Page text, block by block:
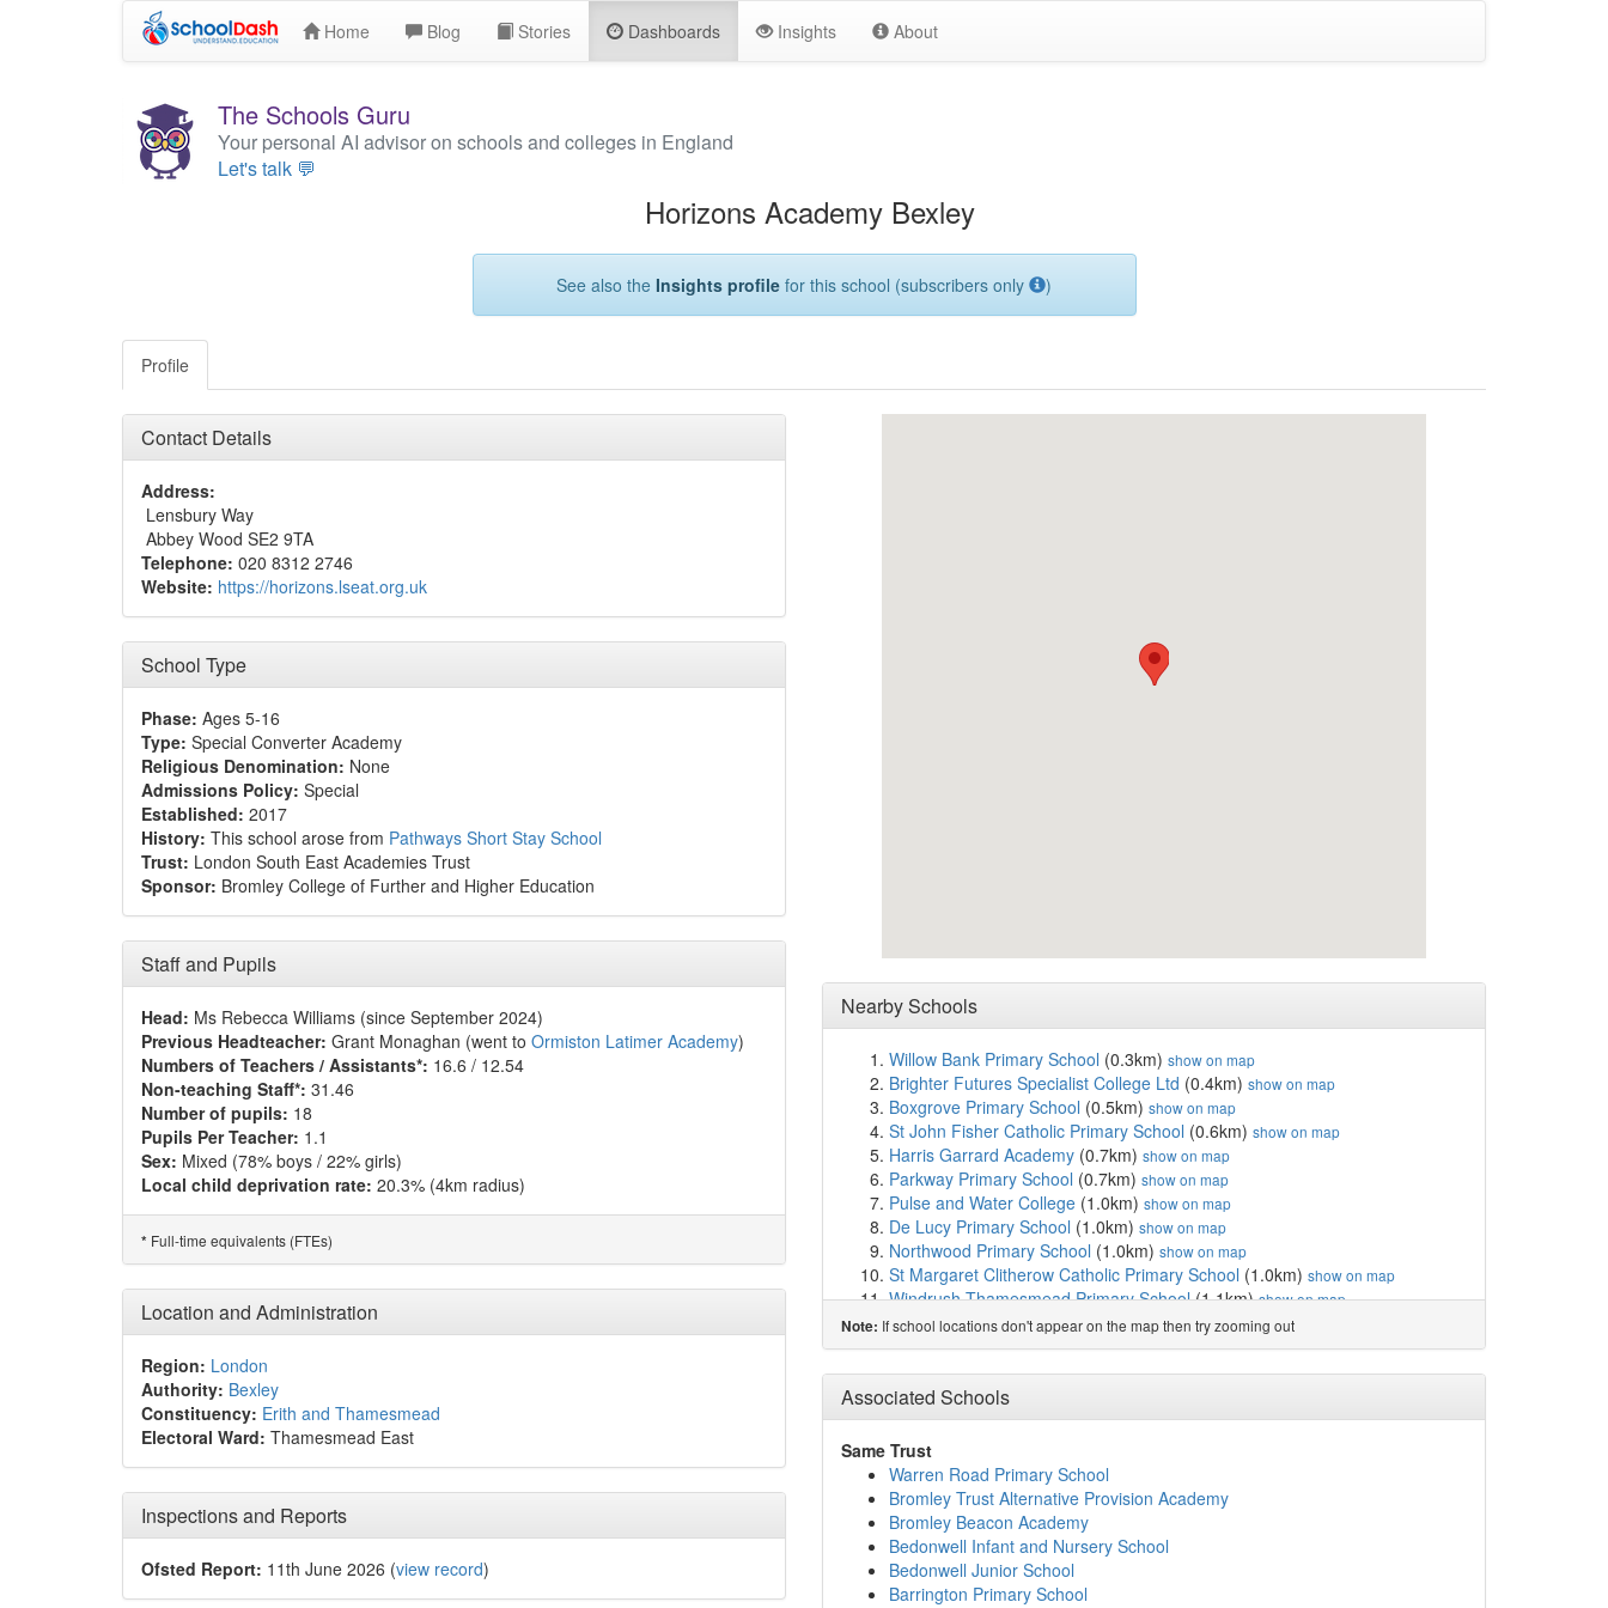
Home Blog Stories Dashboards Insights About
The Schools Guru
Your personal AI advisor on schools and colleges in England
Let's talk 💬
Horizons Academy Bexley
See also the Insights profile for this school (subscribers only )
Profile
Contact Details
Address:
Lensbury Way
Abbey Wood SE2 9TA
Telephone: 020 8312 2746
Website: https://horizons.lseat.org.uk
School Type
Phase: Ages 5-16
Type: Special Converter Academy
Religious Denomination: None
Admissions Policy: Special
Established: 2017
History: This school arose from Pathways Short Stay School
Trust: London South East Academies Trust
Sponsor: Bromley College of Further and Higher Education
Staff and Pupils
Head: Ms Rebecca Williams (since September 2024)
Previous Headteacher: Grant Monaghan (went to Ormiston Latimer Academy)
Numbers of Teachers / Assistants*: 16.6 / 12.54
Non-teaching Staff*: 31.46
Number of pupils: 18
Pupils Per Teacher: 1.1
Sex: Mixed (78% boys / 22% girls)
Local child deprivation rate: 20.3% (4km radius)
* Full-time equivalents (FTEs)
Location and Administration
Region: London
Authority: Bexley
Constituency: Erith and Thamesmead
Electoral Ward: Thamesmead East
Inspections and Reports
Ofsted Report: 11th June 2026 (view record)
Nearby Schools
Willow Bank Primary School (0.3km) show on map
Brighter Futures Specialist College Ltd (0.4km) show on map
Boxgrove Primary School (0.5km) show on map
St John Fisher Catholic Primary School (0.6km) show on map
Harris Garrard Academy (0.7km) show on map
Parkway Primary School (0.7km) show on map
Pulse and Water College (1.0km) show on map
De Lucy Primary School (1.0km) show on map
Northwood Primary School (1.0km) show on map
St Margaret Clitherow Catholic Primary School (1.0km) show on map
Windrush Thamesmead Primary School(1.1km)show on map
Alexander McLeod Primary School(1.2km)show on map
Jubilee Primary School(1.2km)show on map
Abbey Wood Nursery School(1.2km)show on map
St Paul's Academy
St Thomas A Becket Roman Catholic Primary School(1.4km)show on map
Woolwich Polytechnic School
St Augustine of Canterbury CofE Primary School
Hawksmoor School(1.5km) show on map
Woolwich Polytechnic School for Girls (1.5km)
Bishop John Robinson Church of England Primar...
Linton Mead Primary School (1.7km)
Castilion Primary School(1.8km)
Note: If school locations don't appear on the map then try zooming out
Associated Schools
Same Trust
Warren Road Primary School
Bromley Trust Alternative Provision Academy
Bromley Beacon Academy
Bedonwell Infant and Nursery School
Bedonwell Junior School
Barrington Primary School